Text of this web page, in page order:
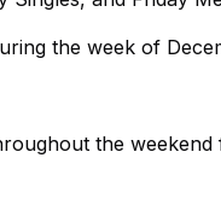
the week of
the